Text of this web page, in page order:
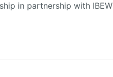
in partnership with IBEW